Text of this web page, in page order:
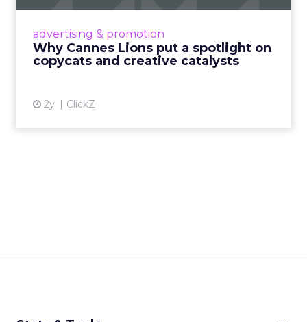
advertising & promotion
Why Cannes Lions put a spotlight on
copycats and creative catalysts
2y ClickZ
Cannes Lions, where the advertising world's
rules of engagement. This year, a new
creative order has emerged,...